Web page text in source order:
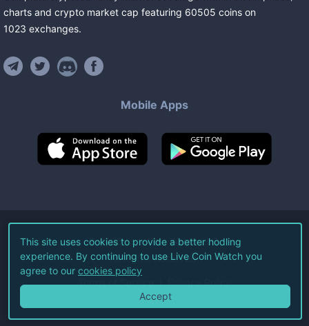
charts and crypto market cap featuring 60505 coins on
1023 exchanges.
Mobile Apps
©2026Live Coin Watch LLC.
All Rights Reserved.
Terms of Service Privacy Policy
This site uses cookies to provide a better hodling
experience. By continuing to use Live Coin Watch you
agree to our cookies policy
Accept